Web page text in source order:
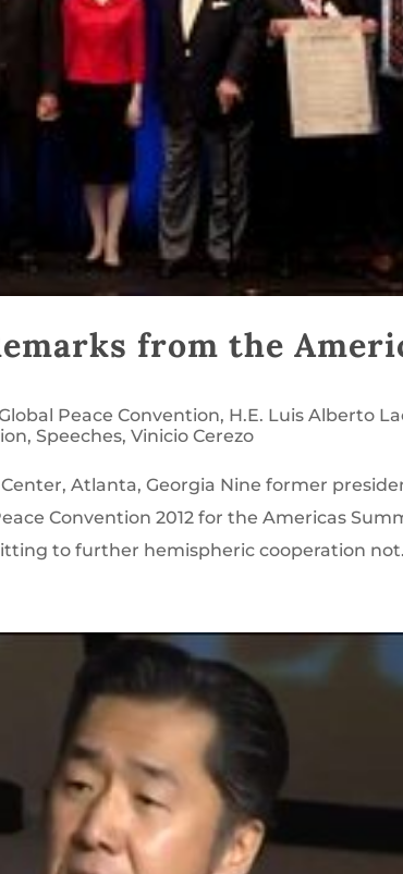
from the
Peace Convention, H.E. Luis Alberto
,Speeches,Vinicio Cerezo
Atlanta, Georgia Nine former
Convention 2012 for the Americas
to further hemispheric cooperation